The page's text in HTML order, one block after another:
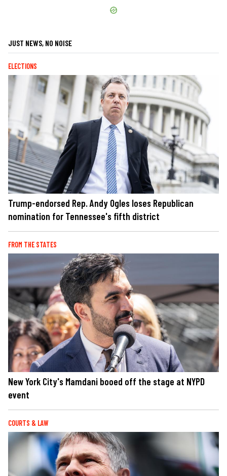
JUST NEWS, NO NOISE
ELECTIONS
Trump-endorsed Rep. Andy Ogles loses Republican
nomination for Tennessee's fifth district
FROM THE STATES
New York City's Mamdani booed off the stage at NYPD
event
COURTS & LAW